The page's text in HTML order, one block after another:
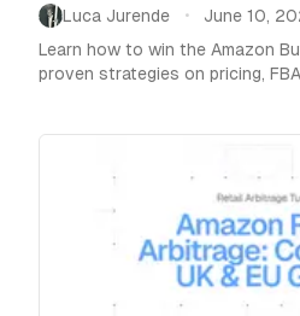
Luca Jurende •
June 10,
Learn how to win the Amazon
proven strategies on pricing,